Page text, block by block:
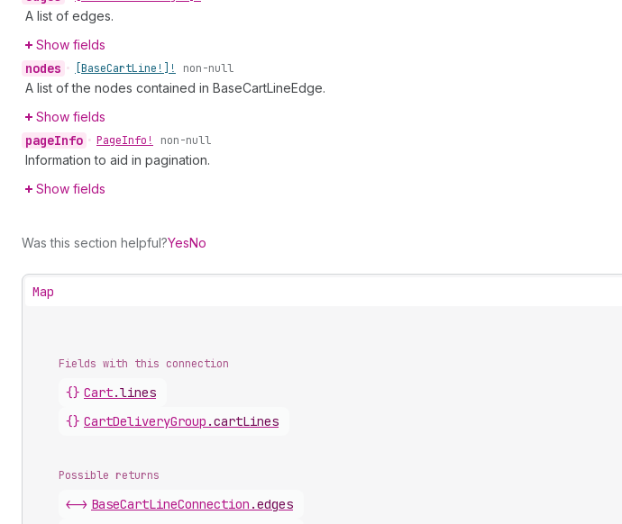
A list of edges.
Show fields
nodes • [BaseCartLine!]! non-null
A list of the nodes contained in BaseCartLineEdge.
Show fields
pageInfo • PageInfo! non-null
Information to aid in pagination.
Show fields
Was this section helpful?YesNo
Map
Fields with this connection
{} Cart.lines
{} CartDeliveryGroup .cartLines
Possible returns
<-> BaseCartLineConnection .edges